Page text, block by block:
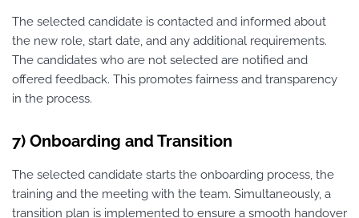
The selected candidate is contacted and informed about
the new role, start date, and any additional requirements.
The candidates who are not selected are notified and
offered feedback. This promotes fairness and transparency
in the process.
7) Onboarding and Transition
The selected candidate starts the onboarding process, the
training and the meeting with the team. Simultaneously, a
transition plan is implemented to ensure a smooth handover